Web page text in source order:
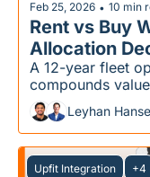
Feb 25, 2026 • 10 min
Rent vs Buy
Allocation
A 12-year fleet
compounds
Leyhan
Upfit Integration +4